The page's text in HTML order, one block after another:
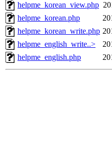
helpme_korean_view.php
helpme_korean.php
helpme_korean_write.php
helpme_english_write..>
helpme_english.php